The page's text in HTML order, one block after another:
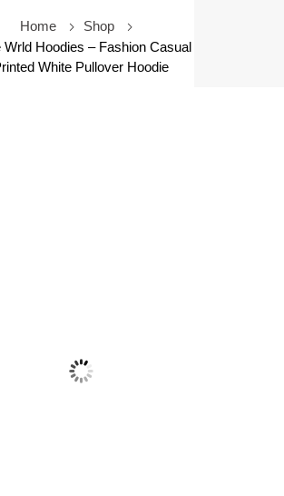
Home
Shop
Wrld Hoodies – Fashion Casual
White Pullover Hoodie